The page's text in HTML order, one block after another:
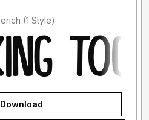
Added by Malcolm Emmerich (1 Style)
Download